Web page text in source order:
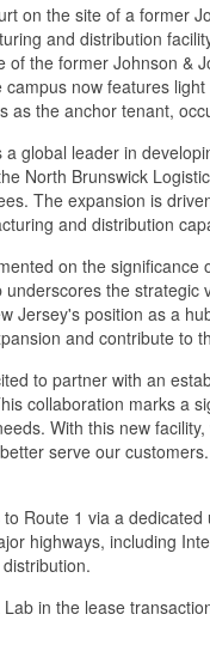
on the site of a former
and distribution
the former Johnson &
now features
the anchor tenant,
global leader in
North Brunswick
The expansion is
and distribution
on the
the
Jersey's position as a
and contribute to
to partner with an
collaboration marks a
With this new
serve our
Route 1 via a
highways, including
in the lease